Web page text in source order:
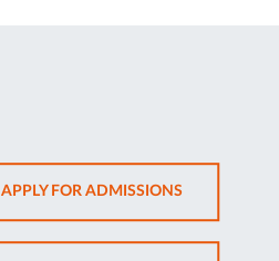
APPLY FOR ADMISSIONSOPENS
IN
NEW